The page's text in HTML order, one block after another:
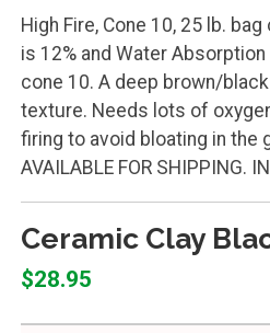
High Fire, Cone 10, 25 lb.
is 12% and Water
cone 10. A deep brown/
texture. Needs lots of
firing to avoid bloating in the
AVAILABLE FOR SHIPPING.
Ceramic Clay
$28.95